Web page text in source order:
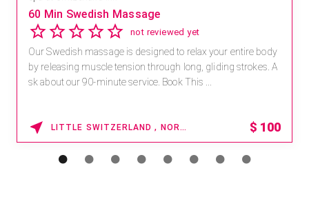
60 Min Swedish Massage
not reviewed yet
Our Swedish massage is designed to relax your entire body
by releasing muscle tension through long, gliding strokes. A
sk about our 90-minute service. Book This ...
LITTLE SWITZERLAND , NORTH CAROLINA $ 100